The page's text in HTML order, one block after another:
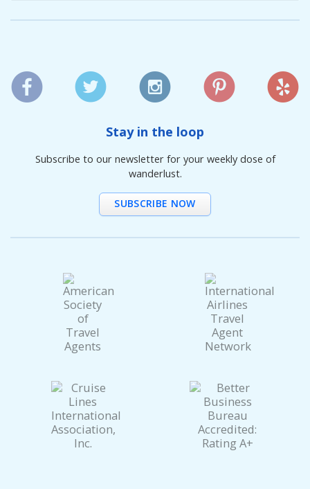
Stay in the loop
Subscribe to our newsletter for your weekly dose of
wanderlust.
SUBSCRIBE NOW